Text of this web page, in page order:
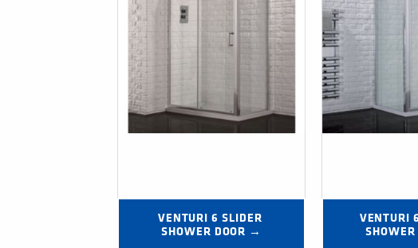
VENTURI 6 SLIDER
SHOWER DOOR →
VENTURI